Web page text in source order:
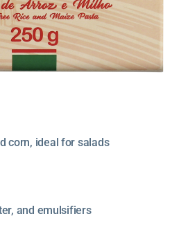
corn, ideal for salads
and emulsifiers